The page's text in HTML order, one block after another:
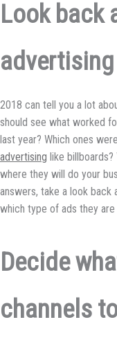
Look back
2018 can tell you a lot
should see what worked
last year? Which ones
advertising like
where they will do your
answers, take a look back
which type of ads they
Decide
channels